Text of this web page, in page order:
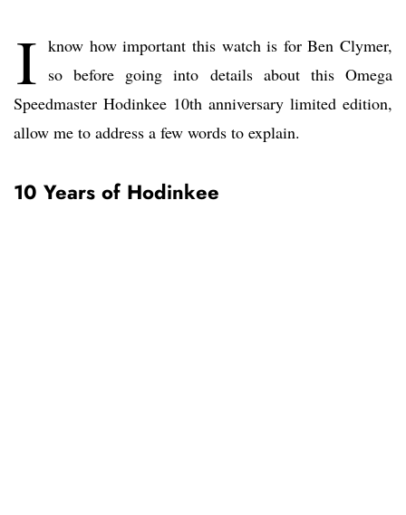
I know how important this watch is for Ben Clymer,
so before going into details about this Omega
Speedmaster Hodinkee 10th anniversary limited edition,
allow me to address a few words to explain.
10 Years of Hodinkee